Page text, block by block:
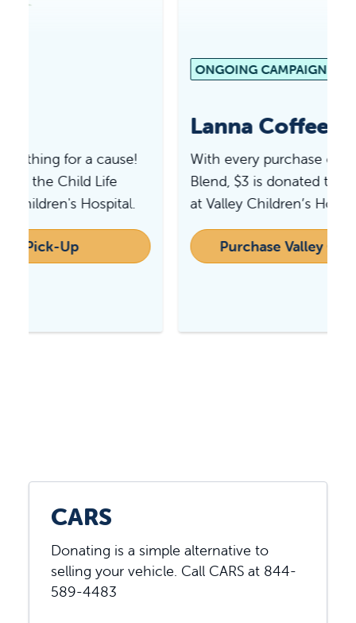
Lanna Coffee Co.
With every purchase of Valley Children’s
Blend, $3 is donated to the greatest needs
at Valley Children’s Hospital.
Purchase Valley Children's Blend
CARS
Donating is a simple alternative to
selling your vehicle. Call CARS at 844-
589-4483